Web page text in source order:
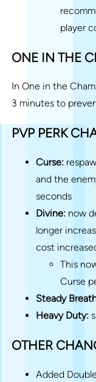
player
ONE IN THE
In One in the
3 minutes to
PVP PERK
Curse:
and the
seconds
Divine: now
longer
cost
This
Curse
Steady
Heavy Duty:
OTHER
Added